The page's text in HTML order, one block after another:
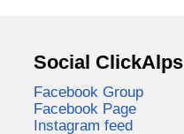
Social ClickAlps
Facebook Group
Facebook Page
Instagram feed